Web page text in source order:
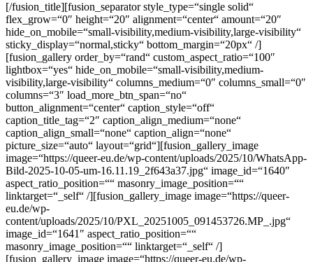
[/fusion_title][fusion_separator style_type=“single solid“
flex_grow=“0″ height=“20″ alignment=“center“ amount=“20″
hide_on_mobile=“small-visibility,medium-visibility,large-visibility“
sticky_display=“normal,sticky“ bottom_margin=“20px“ /]
[fusion_gallery order_by=“rand“ custom_aspect_ratio=“100″
lightbox=“yes“ hide_on_mobile=“small-visibility,medium-
visibility,large-visibility“ columns_medium=“0″ columns_small=“0″
columns=“3″ load_more_btn_span=“no“
button_alignment=“center“ caption_style=“off“
caption_title_tag=“2″ caption_align_medium=“none“
caption_align_small=“none“ caption_align=“none“
picture_size=“auto“ layout=“grid“][fusion_gallery_image
image=“https://queer-eu.de/wp-content/uploads/2025/10/WhatsApp-
Bild-2025-10-05-um-16.11.19_2f643a37.jpg“ image_id=“1640″
aspect_ratio_position=““ masonry_image_position=““
linktarget=“_self“ /][fusion_gallery_image image=“https://queer-
eu.de/wp-
content/uploads/2025/10/PXL_20251005_091453726.MP_.jpg“
image_id=“1641″ aspect_ratio_position=““
masonry_image_position=““ linktarget=“_self“ /]
[fusion_gallery_image image=“https://queer-eu.de/wp-